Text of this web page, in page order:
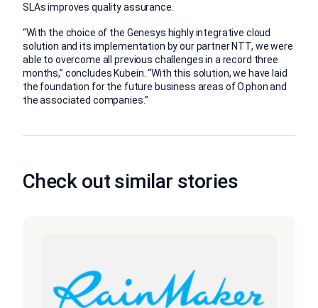
SLAs improves quality assurance.
“With the choice of the Genesys highly integrative cloud
solution and its implementation by our partner NTT, we were
able to overcome all previous challenges in a record three
months,” concludes Kubein. “With this solution, we have laid
the foundation for the future business areas of O.phon and
the associated companies.”
Check out similar stories